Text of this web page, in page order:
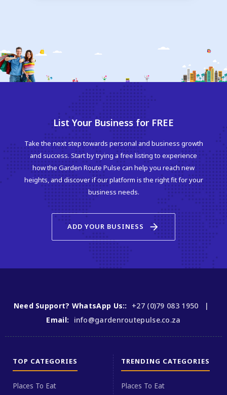
List Your Business for FREE
Take the next step towards personal and business growth
and success. Start by trying a free listing to experience
how the Garden Route Pulse can help you reach new
heights, and discover if our platform is the right fit for your
business needs.
ADD YOUR BUSINESS arrow_forward
Need Support? WhatsApp Us::
+27 (0)79 083 1950 |
Email:
info@gardenroutepulse.co.za
TOP CATEGORIES
Places To Eat
TRENDING CATEGORIES
Places To Eat